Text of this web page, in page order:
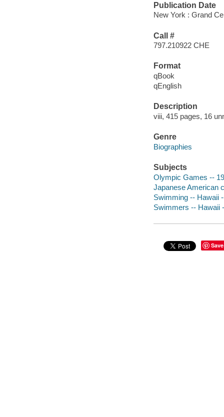
Publication Date
New York : Grand
Call #
797.210922 CHE
Format
qBook
qEnglish
Description
viii, 415 pages, 16
Genre
Biographies
Subjects
Olympic Games --
Japanese American
Swimming -- Hawaii
Swimmers -- Hawaii
Save